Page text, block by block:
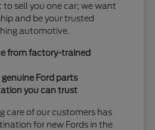
sell you one car; we want
and be your trusted
automotive.
from factory-trained
Ford parts
you can trust
care of our customers has
for new Fords in the